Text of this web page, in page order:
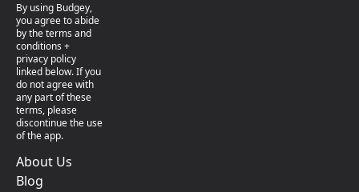
By using Budgey,
you agree to abide
by the terms and
conditions +
privacy policy
linked below. If you
do not agree with
any part of these
terms, please
discontinue the use
of the app.
About Us
Blog